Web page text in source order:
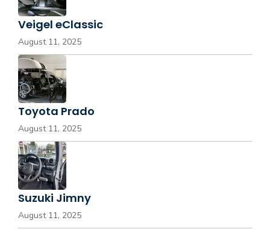
Veigel eClassic
August 11, 2025
Toyota Prado
August 11, 2025
Suzuki Jimny
August 11, 2025